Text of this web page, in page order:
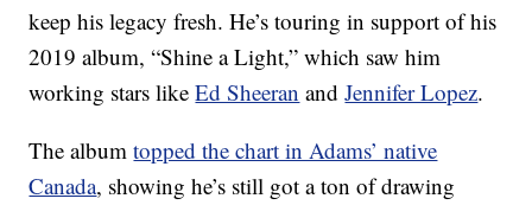
keep his legacy fresh. He’s touring in support of his
2019 album, “Shine a Light,” which saw him
working stars likeEd Sheeran andJennifer Lopez.
The albumtopped the chart in Adams’ native
Canada, showing he’s still got a ton of drawing